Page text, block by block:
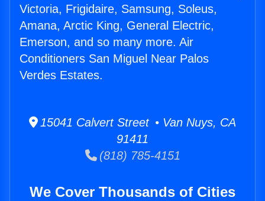
Victoria, Frigidaire, Samsung, Soleus,
Amana, Arctic King, General Electric,
Emerson, and so many more. Air
Conditioners San Miguel Near Palos
Verdes Estates.
15041 Calvert Street • Van Nuys, CA
91411
(818) 785-4151
We Cover Thousands of Cities